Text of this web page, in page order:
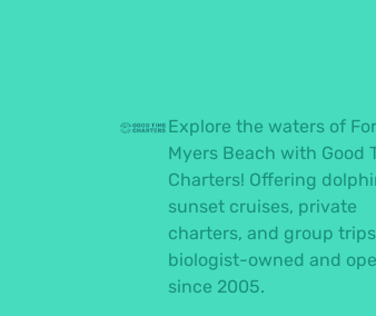
Explore the waters of
Myers Beach with Good
Charters! Offering
sunset cruises, private
charters, and group
biologist-owned and
since 2005.